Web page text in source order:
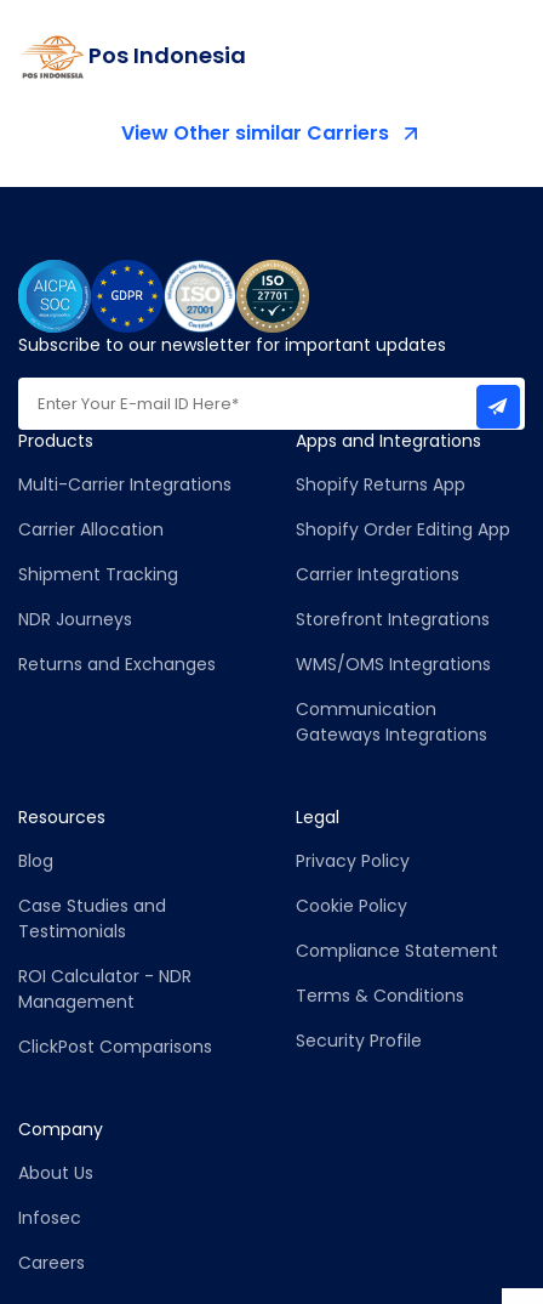
Pos Indonesia
View Other similar Carriers
Subscribe to our newsletter for important updates
Products
Multi-Carrier Integrations
Carrier Allocation
Shipment Tracking
NDR Journeys
Returns and Exchanges
Apps and Integrations
Shopify Returns App
Shopify Order Editing App
Carrier Integrations
Storefront Integrations
WMS/OMS Integrations
Communication
Gateways Integrations
Resources
Blog
Case Studies and
Testimonials
ROI Calculator - NDR
Management
ClickPost Comparisons
Legal
Privacy Policy
Cookie Policy
Compliance Statement
Terms & Conditions
Security Profile
Company
About Us
Infosec
Careers